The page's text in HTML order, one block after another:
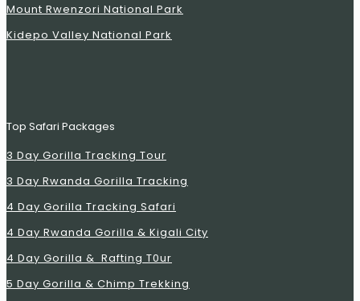
Mount Rwenzori National Park
Kidepo Valley National Park
Top Safari Packages
3 Day Gorilla Tracking Tour
3 Day Rwanda Gorilla Tracking
4 Day Gorilla Tracking Safari
4 Day Rwanda Gorilla & Kigali City
4 Day Gorilla & Rafting T0ur
5 Day Gorilla & Chimp Trekking